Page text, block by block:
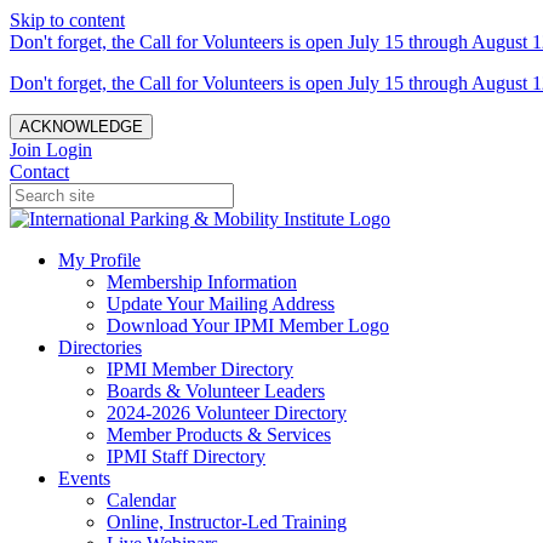
Skip to content
Don't forget, the Call for Volunteers is open July 15 through August
Don't forget, the Call for Volunteers is open July 15 through August
ACKNOWLEDGE
Join Login
Contact
My Profile
Membership Information
Update Your Mailing Address
Download Your IPMI Member Logo
Directories
IPMI Member Directory
Boards & Volunteer Leaders
2024-2026 Volunteer Directory
Member Products & Services
IPMI Staff Directory
Events
Calendar
Online, Instructor-Led Training